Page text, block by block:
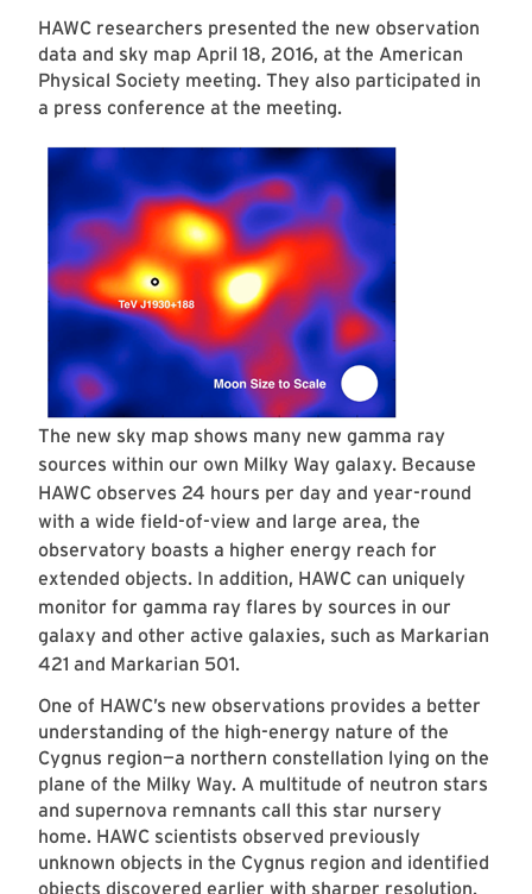
HAWC researchers presented the new observation
data and sky map April 18, 2016, at the American
Physical Society meeting. They also participated in
a press conference at the meeting.
The new sky map shows many new gamma ray
sources within our own Milky Way galaxy. Because
HAWC observes 24 hours per day and year-round
with a wide field-of-view and large area, the
observatory boasts a higher energy reach for
extended objects. In addition, HAWC can uniquely
monitor for gamma ray flares by sources in our
galaxy and other active galaxies, such as Markarian
421 and Markarian 501.
One of HAWC’s new observations provides a better
understanding of the high-energy nature of the
Cygnus region—a northern constellation lying on the
plane of the Milky Way. A multitude of neutron stars
and supernova remnants call this star nursery
home. HAWC scientists observed previously
unknown objects in the Cygnus region and identified
objects discovered earlier with sharper resolution.